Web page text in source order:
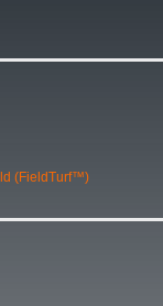
(FieldTurf™)